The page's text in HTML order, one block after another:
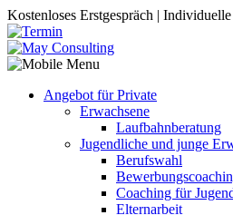
Kostenloses Erstgespräch |
Angebot für Private
Erwachsene
Laufbahnberatung
Jugendliche und junge
Berufswahl
Coaching für
Elternarbeit